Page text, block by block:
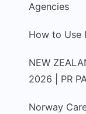
Agencies
How to Use
NEW
2026 | PR
Norway